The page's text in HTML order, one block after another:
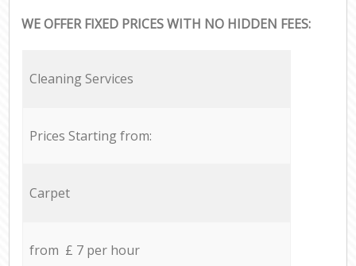
WE OFFER FIXED PRICES WITH NO HIDDEN FEES:
Cleaning Services
Prices Starting from:
Carpet
from £ 7 per hour